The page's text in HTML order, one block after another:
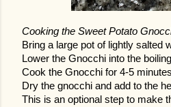
Cooking the Sweet Potato
Bring a large pot of lightly salted
Lower the Gnocchi into the
Cook the Gnocchi for 4-5
Dry the gnocchi and add to the
This is an optional step to make